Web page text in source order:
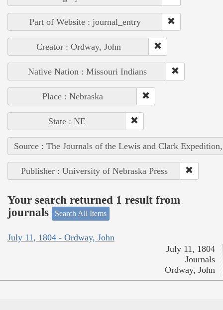
Part of Website : journal_entry
Creator : Ordway, John
Native Nation : Missouri Indians
Place : Nebraska
State : NE
Source : The Journals of the Lewis and Clark
Publisher : University of Nebraska Press
Your search returned 1 result from
journals
Search All Items
July 11, 1804 - Ordway, John
July 11, 1804
Journals
Ordway, John